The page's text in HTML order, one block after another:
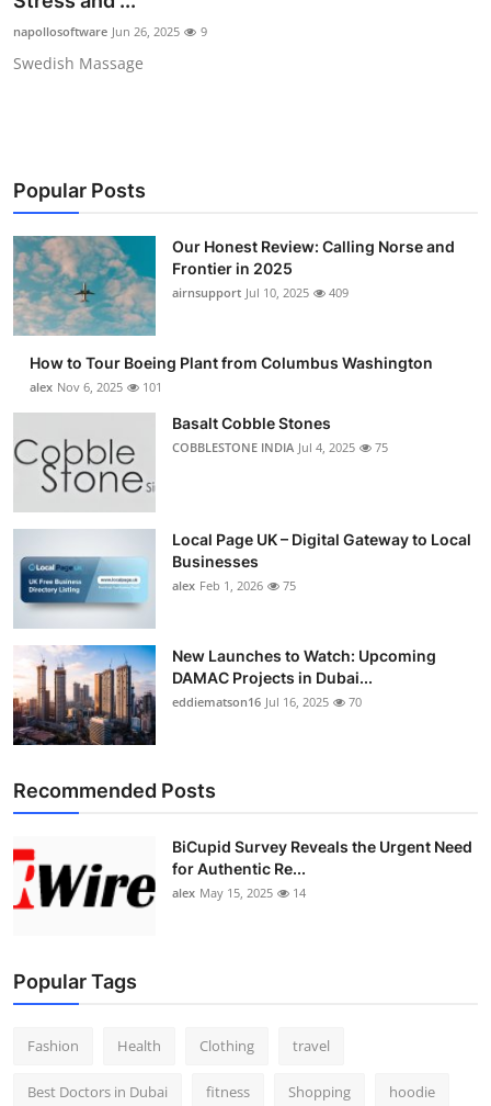
Submit Press Release
Advertise with US
Business
Finance
General
Top 10
How To
napollosoftware Jun 26, 2025 9
Swedish Massage
Popular Posts
Our Honest Review: Calling Norse and
Frontier in 2025
airnsupport Jul 10, 2025 409
How to Tour Boeing Plant from Columbus Washington
alex Nov 6, 2025 101
Basalt Cobble Stones
COBBLESTONE INDIA Jul 4, 2025 75
Local Page UK – Digital Gateway to Local
Businesses
alex Feb 1, 2026 75
New Launches to Watch: Upcoming
DAMAC Projects in Dubai...
eddiematson16 Jul 16, 2025 70
Recommended Posts
BiCupid Survey Reveals the Urgent Need
for Authentic Re...
alex May 15, 2025 14
Popular Tags
Fashion Health Clothing travel
Best Doctors in Dubai fitness Shopping hoodie